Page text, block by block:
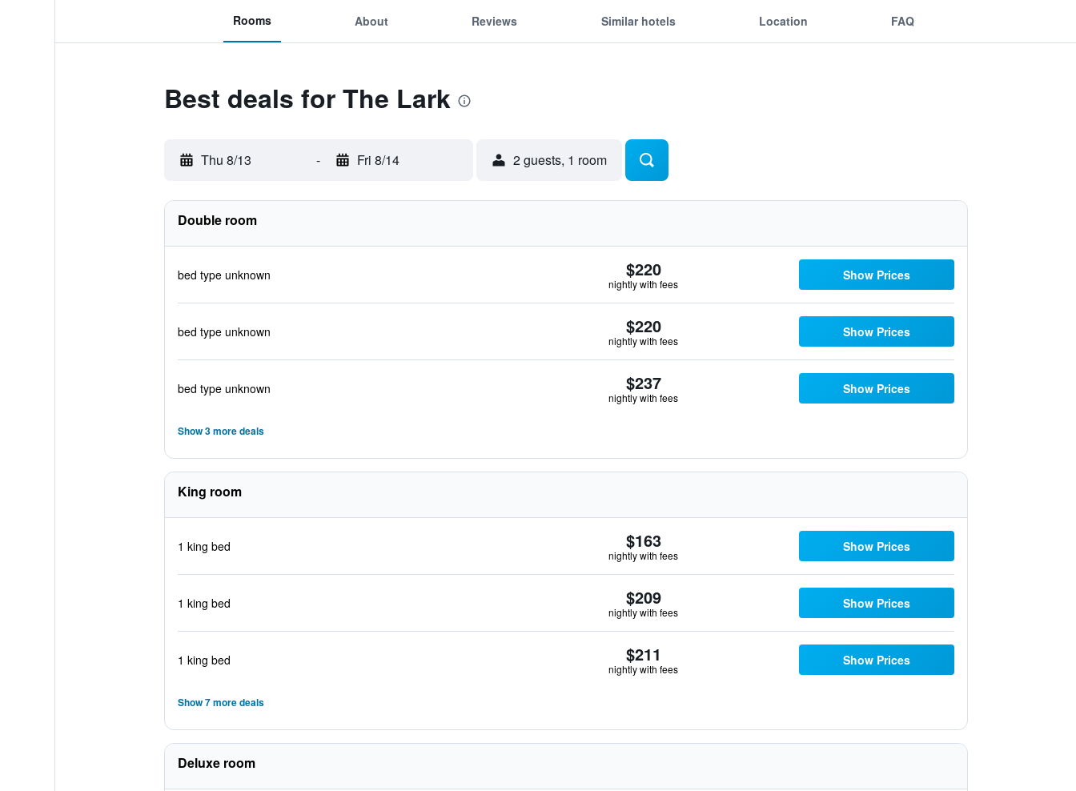
Rooms About Reviews Similar hotels Location FAQ
Best deals for The Lark
Thu 8/13 - Fri 8/14 2 guests, 1 room
Double room
bed type unknown $220
nightly with fees
Show Prices
bed type unknown $220
nightly with fees
Show Prices
bed type unknown $237
nightly with fees
Show Prices
Show 3 more deals
King room
1 king bed $163
nightly with fees
Show Prices
1 king bed $209
nightly with fees
Show Prices
1 king bed $211
nightly with fees
Show Prices
Show 7 more deals
Deluxe room